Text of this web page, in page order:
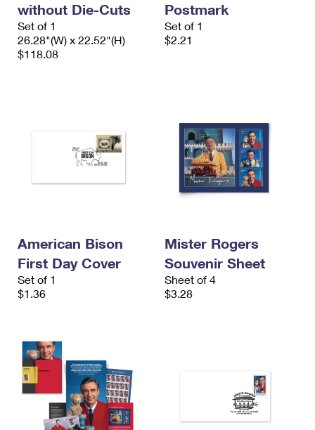
without Die-Cuts
Set of 1
26.28"(W) x 22.52"(H)
$118.08
Postmark
Set of 1
$2.21
American Bison
First Day Cover
Set of 1
$1.36
Mister Rogers
Souvenir Sheet
Sheet of 4
$3.28